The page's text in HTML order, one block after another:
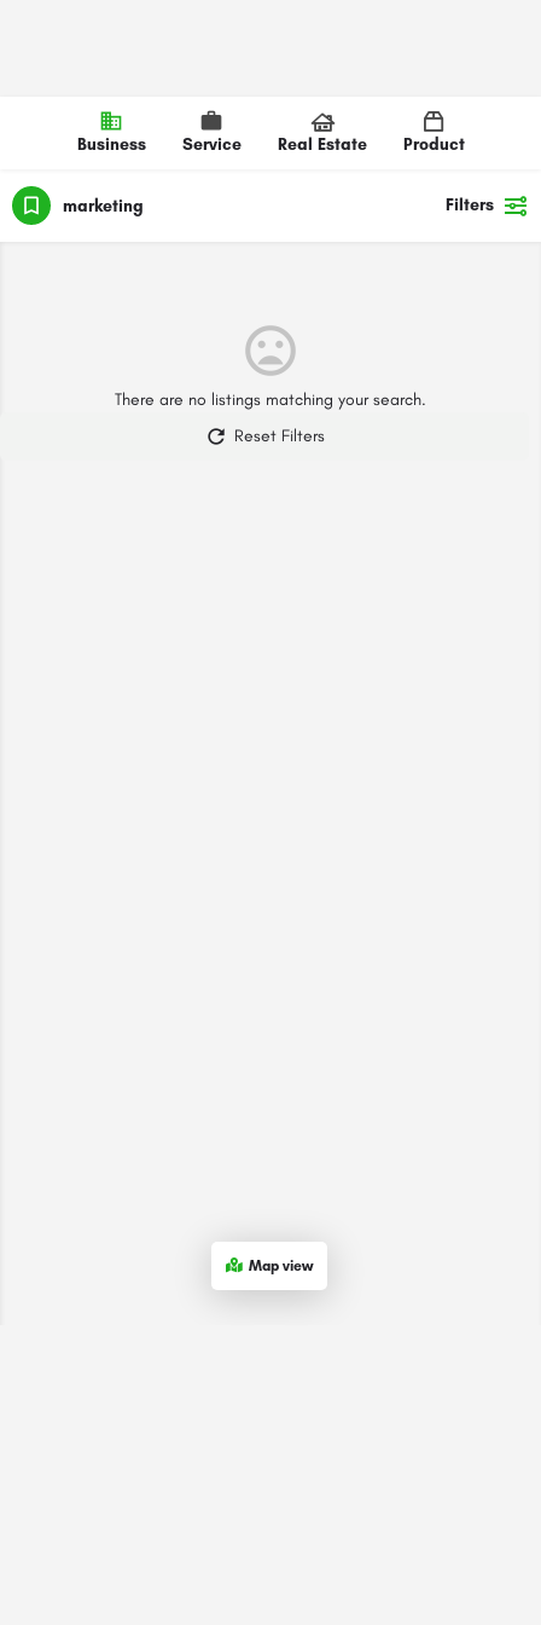
Business Service Real Estate Product
marketing Filters
There are no listings matching your search.
Reset Filters
Map view